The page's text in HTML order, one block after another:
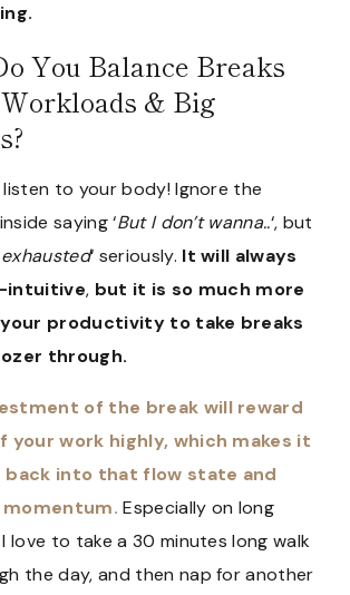
You Balance Breaks
& Big
to your body! Ignore the
saying ‘But I don’t wanna..‘, but
‘ seriously. It will always
intuitive, but it is so much more
productivity to take breaks
through.
of the break will reward
your work highly, which makes it
back into that flow state and
Especially on long
love to take a 30 minutes long walk
the day, and then nap for another